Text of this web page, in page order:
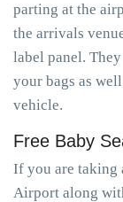
parting at the
the arrivals
label panel.
your bags as
vehicle.
Free Baby
If you are taking
Airport along